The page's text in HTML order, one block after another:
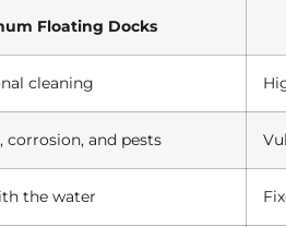
Floating Docks
cleaning
corrosion, and pests
the water